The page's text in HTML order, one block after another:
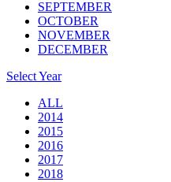
SEPTEMBER
OCTOBER
NOVEMBER
DECEMBER
Select Year
ALL
2014
2015
2016
2017
2018